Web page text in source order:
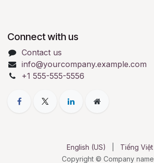
Connect with us
Contact us
info@yourcompany.example.com
+1 555-555-5556
Copyright © Company name
English (US) Tiếng Việt